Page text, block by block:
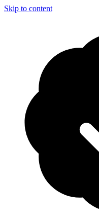
Skip to content